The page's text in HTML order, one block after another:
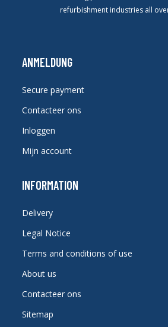
refurbishment industries all
ANMELDUNG
Secure payment
Contacteer ons
Inloggen
Mijn account
INFORMATION
Delivery
Legal Notice
Terms and conditions of use
About us
Contacteer ons
Sitemap